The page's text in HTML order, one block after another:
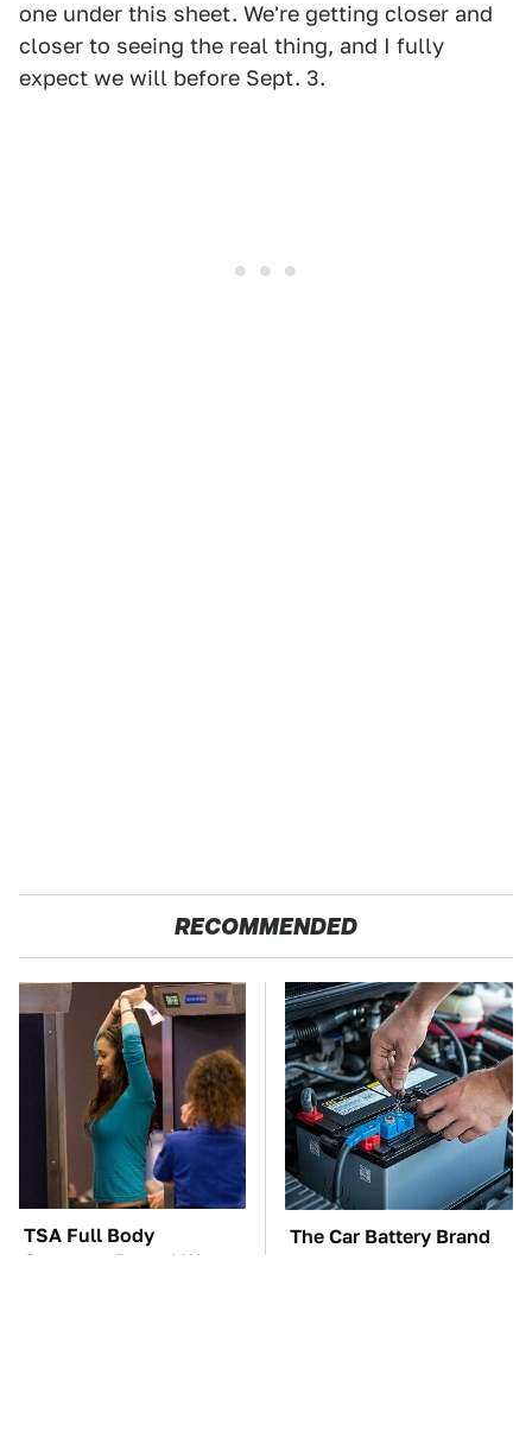
one under this sheet. We're getting closer and
closer to seeing the real thing, and I fully
expect we will before Sept. 3.
RECOMMENDED
TSA Full Body
Scanners Reveal Way
The Car Battery Brand